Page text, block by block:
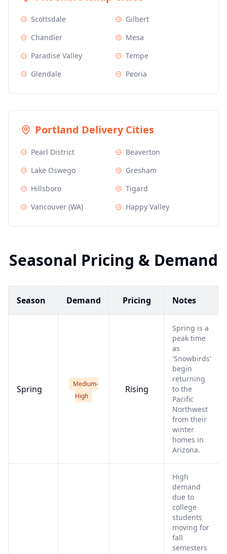
Scottsdale
Gilbert
Chandler
Mesa
Paradise Valley
Tempe
Glendale
Peoria
Portland Delivery Cities
Pearl District
Beaverton
Lake Oswego
Gresham
Hillsboro
Tigard
Vancouver (WA)
Happy Valley
Seasonal Pricing & Demand
Season Demand Pricing Notes
Spring
Medium-
High
Rising
Spring is a
peak time
as
'Snowbirds'
begin
returning
to the
Pacific
Northwest
from their
winter
homes in
Arizona.
High
demand
due to
college
students
moving for
fall
semesters